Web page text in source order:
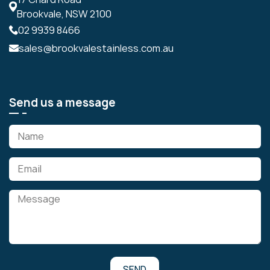
Brookvale, NSW 2100
02 9939 8466
sales@brookvalestainless.com.au
Send us a message